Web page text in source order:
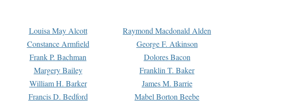
Louisa May Alcott
Raymond Macdonald Alden
Constance Armfield
George F. Atkinson
Frank P. Bachman
Dolores Bacon
Margery Bailey
Franklin T. Baker
William H. Barker
James M. Barrie
Francis D. Bedford
Mabel Borton Beebe